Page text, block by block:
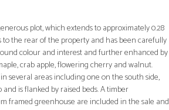
plot, which extends to approximately 0.28
to the rear of the property and has been carefully
colour and interest and further enhanced by
crab apple, flowering cherry and walnut.
several areas including one on the south side,
is flanked by raised beds. A timber
framed greenhouse are included in the sale and